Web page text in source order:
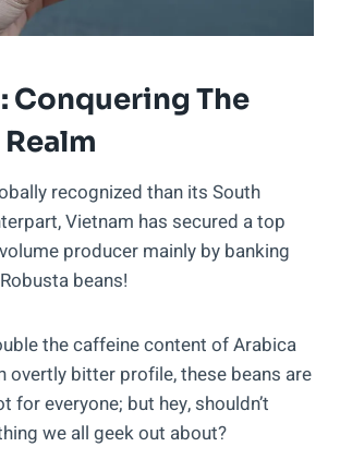
Conquering The
recognized than its South
Vietnam has secured a top
producer mainly by banking
beans!
the caffeine content of Arabica
overtly bitter profile, these beans are
for everyone; but hey, shouldn’t
we all geek out about?